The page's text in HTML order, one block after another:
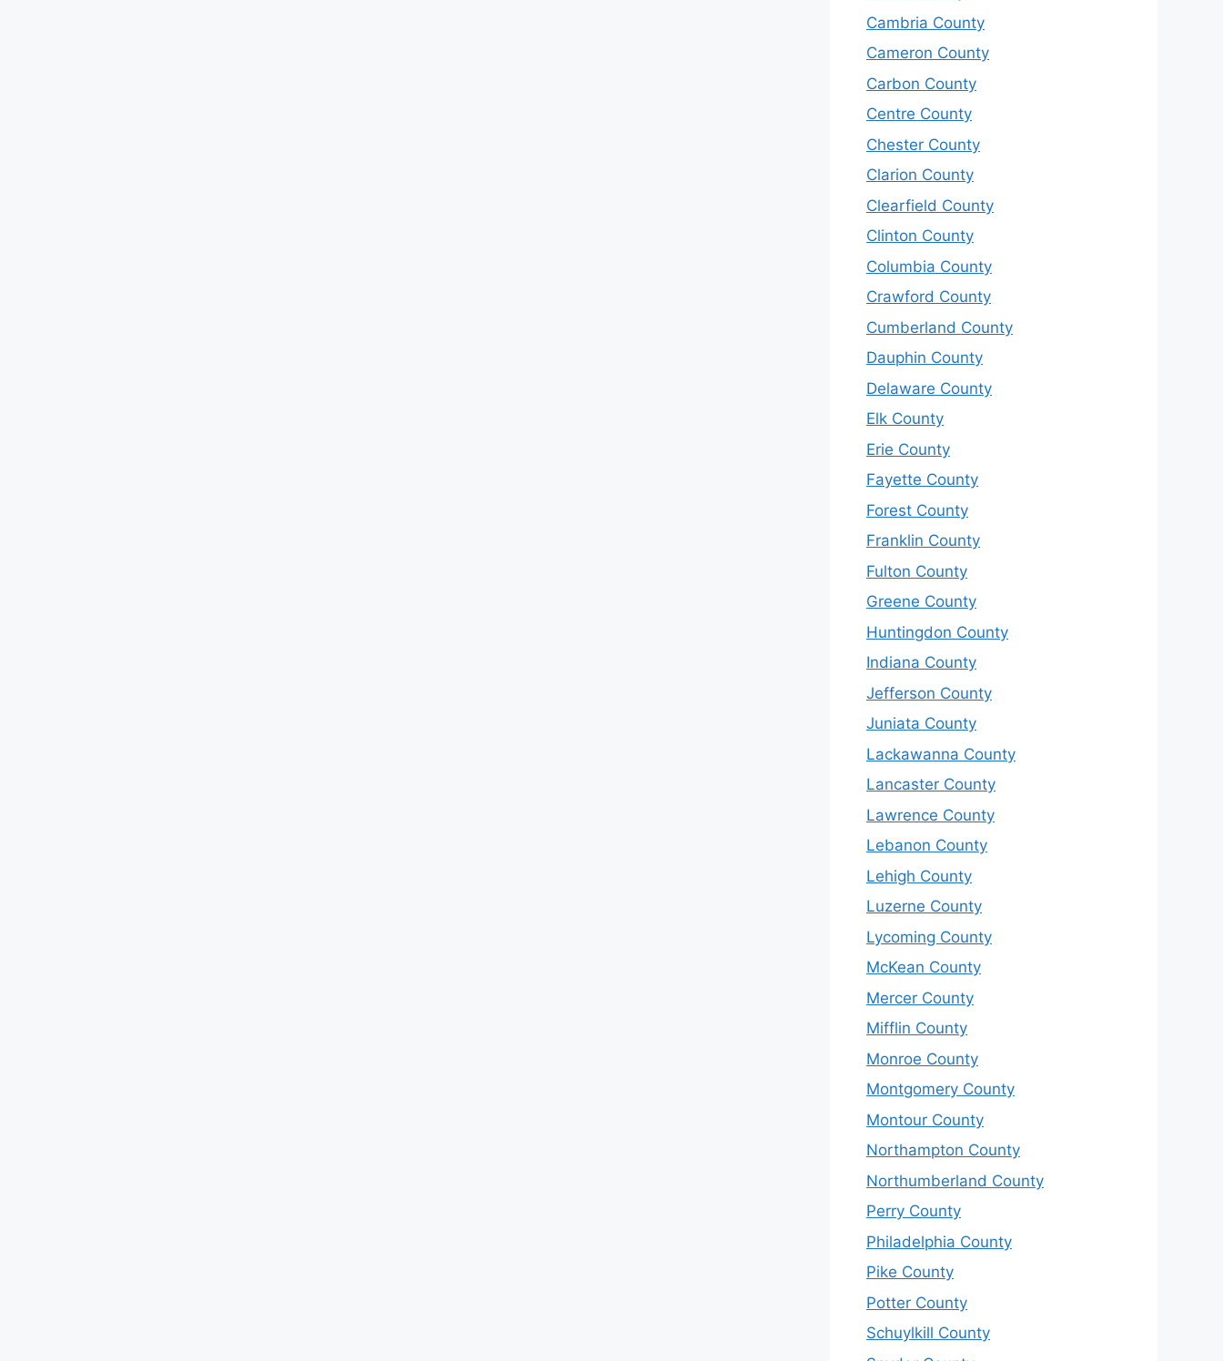
Cambria County
Cameron County
Carbon County
Centre County
Chester County
Clarion County
Clearfield County
Clinton County
Columbia County
Crawford County
Cumberland County
Dauphin County
Delaware County
Elk County
Erie County
Fayette County
Forest County
Franklin County
Fulton County
Greene County
Huntingdon County
Indiana County
Jefferson County
Juniata County
Lackawanna County
Lancaster County
Lawrence County
Lebanon County
Lehigh County
Luzerne County
Lycoming County
McKean County
Mercer County
Mifflin County
Monroe County
Montgomery County
Montour County
Northampton County
Northumberland County
Perry County
Philadelphia County
Pike County
Potter County
Schuylkill County